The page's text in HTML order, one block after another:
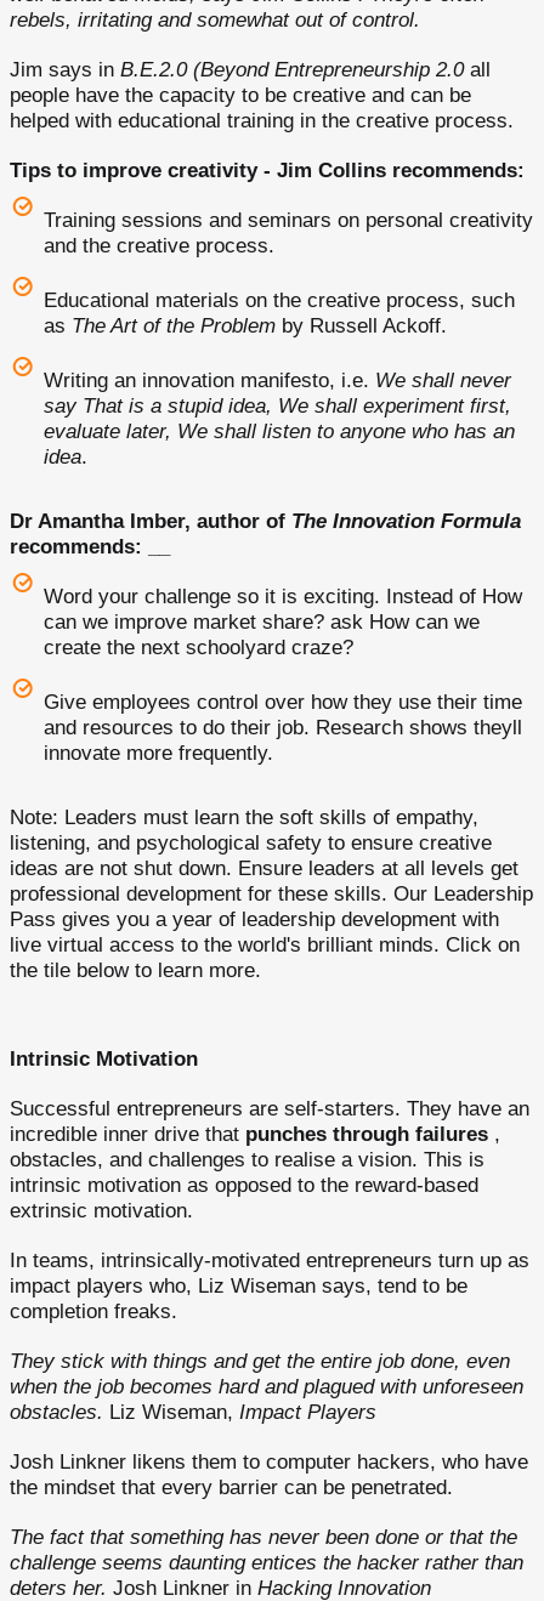
rebels, irritating and somewhat out of control.
Jim says in B.E.2.0 (Beyond Entrepreneurship 2.0all
people have the capacity to be creative and can be
helped with educational training in the creative process.
Tips to improve creativity - Jim Collins recommends:
Training sessions and seminars on personal creativity
and the creative process.
Educational materials on the creative process, such
as The Art of the Problem by Russell Ackoff.
Writing an innovation manifesto, i.e. We shall never
say That is a stupid idea, We shall experiment first,
evaluate later, We shall listen to anyone who has an
idea.
Dr Amantha Imber, author of The Innovation Formula
recommends: __
Word your challenge so it is exciting. Instead of How
can we improve market share? ask How can we
create the next schoolyard craze?
Give employees control over how they use their time
and resources to do their job. Research shows theyll
innovate more frequently.
Note: Leaders must learn the soft skills of empathy,
listening, and psychological safety to ensure creative
ideas are not shut down. Ensure leaders at all levels get
professional development for these skills. Our Leadership
Pass gives you a year of leadership development with
live virtual access to the world's brilliant minds. Click on
the tile below to learn more.
Intrinsic Motivation
Successful entrepreneurs are self-starters. They have an
incredible inner drive that punches through failures ,
obstacles, and challenges to realise a vision. This is
intrinsic motivation as opposed to the reward-based
extrinsic motivation.
In teams, intrinsically-motivated entrepreneurs turn up as
impact players who, Liz Wiseman says, tend to be
completion freaks.
They stick with things and get the entire job done, even
when the job becomes hard and plagued with unforeseen
obstacles. Liz Wiseman, Impact Players
Josh Linkner likens them to computer hackers, who have
the mindset that every barrier can be penetrated.
The fact that something has never been done or that the
challenge seems daunting entices the hacker rather than
deters her. Josh Linkner in Hacking Innovation